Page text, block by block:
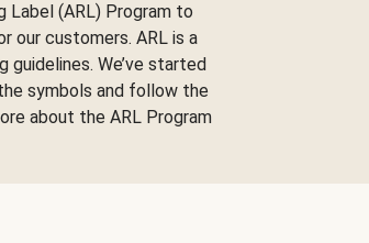
Label (ARL) Program to
our customers. ARL is a
We’ve started
symbols and follow the
about the ARL Program